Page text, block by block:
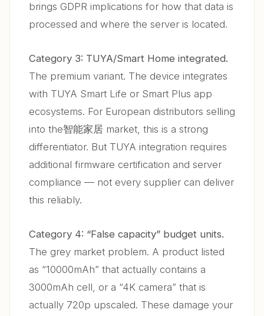
brings GDPR implications for how that data is
processed and where the server is located.
Category 3: TUYA/Smart Home integrated.
The premium variant. The device integrates
with TUYA Smart Life or Smart Plus app
ecosystems. For European distributors selling
into the智能家居 market, this is a strong
differentiator. But TUYA integration requires
additional firmware certification and server
compliance — not every supplier can deliver
this reliably.
Category 4: “False capacity” budget units.
The grey market problem. A product listed
as “10000mAh” that actually contains a
3000mAh cell, or a “4K camera” that is
actually 720p upscaled. These damage your